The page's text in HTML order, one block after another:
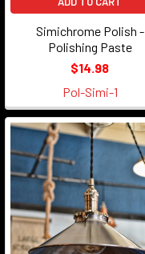
Simichrome Polish -
Polishing Paste
$14.98
Pol-Simi-1